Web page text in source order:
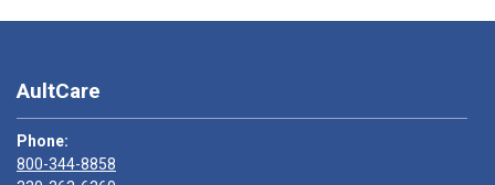
AultCare
Phone:
800-344-8858